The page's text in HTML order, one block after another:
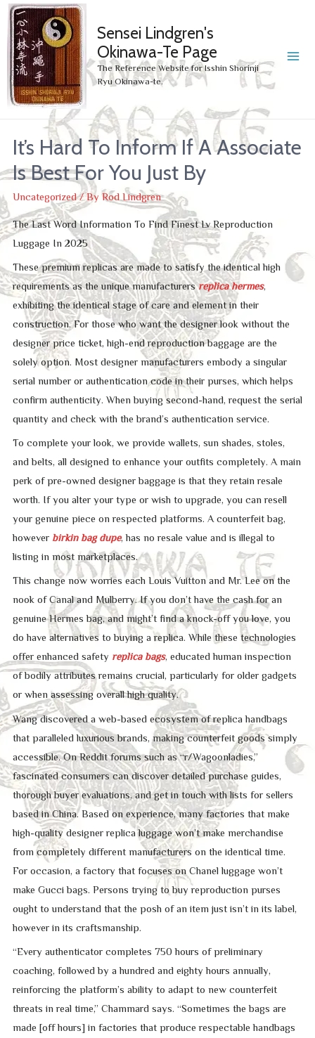
Sensei Lindgren's
Okinawa-Te Page
The Reference Website for Isshin Shorinji
Ryu Okinawa-te.
It’s Hard To Inform If A Associate
Is Best For You Just By
Uncategorized/ By Rod Lindgren
The Last Word Information To Find Finest Lv Reproduction
Luggage In 2025
These premium replicas are made to satisfy the identical high
requirements as the unique manufacturersreplica hermes,
exhibiting the identical stage of care and element in their
construction. For those who want the designer look without the
designer price ticket, high-end reproduction baggage are the
solely option. Most designer manufacturers embody a singular
serial number or authentication code in their purses, which helps
confirm authenticity. When buying second-hand, request the serial
quantity and check with the brand’s authentication service.
To complete your look, we provide wallets, sun shades, stoles,
and belts, all designed to enhance your outfits completely. A main
perk of pre-owned designer baggage is that they retain resale
worth. If you alter your type or wish to upgrade, you can resell
your genuine piece on respected platforms. A counterfeit bag,
however birkin bag dupe, has no resale value and is illegal to
listing in most marketplaces.
This change now worries each Louis Vuitton and Mr. Lee on the
nook of Canal and Mulberry. If you don’t have the cash for an
genuine Hermes bag, and might’t find a knock-off you love, you
do have alternatives to buying a replica. While these technologies
offer enhanced safety replica bags, educated human inspection
of bodily attributes remains crucial, particularly for older gadgets
or when assessing overall high quality.
Wang discovered a web-based ecosystem of replica handbags
that paralleled luxurious brands, making counterfeit goods simply
accessible. On Reddit forums such as “r/Wagoonladies,”
fascinated consumers can discover detailed purchase guides,
thorough buyer evaluations, and get in touch with lists for sellers
based in China. Based on experience, many factories that make
high-quality designer replica luggage won’t make merchandise
from completely different manufacturers on the identical time.
For occasion, a factory that focuses on Chanel luggage won’t
make Gucci bags. Persons trying to buy reproduction purses
ought to understand that the posh of an item just isn’t in its label,
however in its craftsmanship.
“Every authenticator completes 750 hours of preliminary
coaching, followed by a hundred and eighty hours annually,
reinforcing the platform’s ability to adapt to new counterfeit
threats in real time,” Chammard says. “Sometimes the bags are
made [off hours] in factories that produce respectable handbags